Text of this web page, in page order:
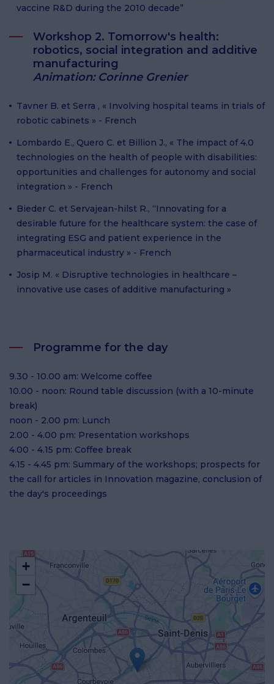
vaccine R&D during the 2010 decade”
Workshop 2. Tomorrow's health:
robotics, social integration and additive
manufacturing
Animation: Corinne Grenier
Tavner B. et Serra , « Involving hospital teams in trials of
robotic cabinets » - French
Lombardo E., Quero C. et Billion J., « The impact of 4.0
technologies on the health of people with disabilities:
opportunities and challenges for autonomy and social
integration » - French
Bieder C. et Servajean-hilst R., “Innovating for a
desirable future for the healthcare system: the case of
integrating ESG and patient experience in the
pharmaceutical industry » - French
Josip M. « Disruptive technologies in healthcare –
innovative use cases of additive manufacturing »
Programme for the day
9.30 - 10.00 am: Welcome coffee
10.00 - noon: Round table discussion (with a 10-minute
break)
noon - 2.00 pm: Lunch
2.00 - 4.00 pm: Presentation workshops
4.00 - 4.15 pm: Coffee break
4.15 - 4.45 pm: Summary of the workshops; prospects for
the call for articles in Innovation magazine, conclusion of
the day's proceedings
+
−